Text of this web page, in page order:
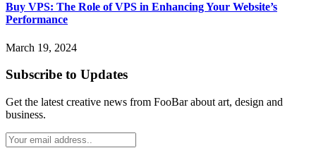
Buy VPS: The Role of VPS in Enhancing Your Website’s
Performance
March 19, 2024
Subscribe to Updates
Get the latest creative news from FooBar about art, design and
business.